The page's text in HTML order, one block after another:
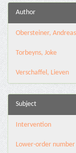
Author
Obersteiner, Andreas
Torbeyns, Joke
Verschaffel, Lieven
Subject
Intervention
Lower-order number